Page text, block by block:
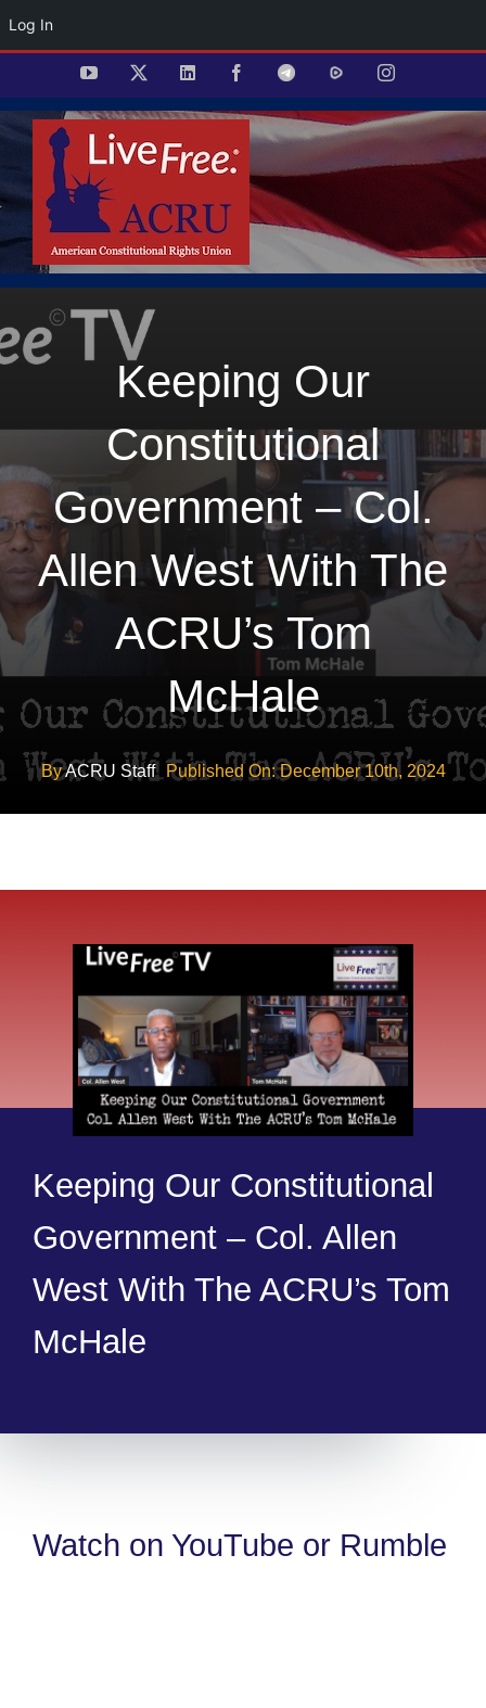
Log In
content
YouTube LinkedIn FacebookTelegramRumble Instagram
Keeping Our
Constitutional
Government – Col.
Allen West With The
ACRU’s Tom
McHale
ByACRU Staff Published On: December 10th, 2024
Keeping Our Constitutional
Government – Col. Allen
West With The ACRU’s Tom
McHale
Watch on YouTube or Rumble